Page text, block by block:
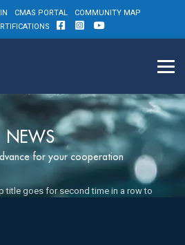
CMAS PORTAL
COMMUNITY MAP
NEWS
for your cooperation
title goes for second time in a row to